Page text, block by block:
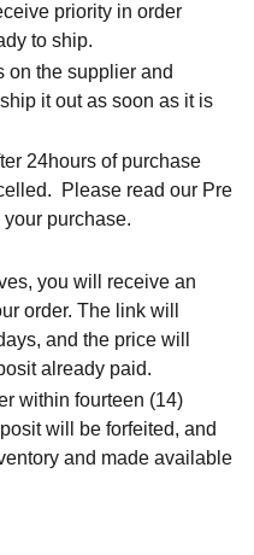
priority in order
to ship.
on the supplier and
it out as soon as it is
24hours of purchase
Please read our Pre
purchase.
you will receive an
order. The link will
and the price will
already paid.
within fourteen (14)
will be forfeited, and
and made available